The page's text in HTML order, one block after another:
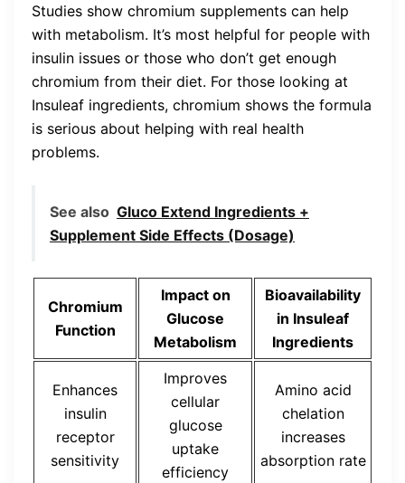
Studies show chromium supplements can help
with metabolism. It’s most helpful for people with
insulin issues or those who don’t get enough
chromium from their diet. For those looking at
Insuleaf ingredients, chromium shows the formula
is serious about helping with real health
problems.
See also Gluco Extend Ingredients +
Supplement Side Effects (Dosage)
Chromium
Function
Impact on
Glucose
Metabolism
Bioavailability
in Insuleaf
Ingredients
Enhances
insulin
receptor
sensitivity
Improves
cellular
glucose
uptake
efficiency
Amino acid
chelation
increases
absorption rate